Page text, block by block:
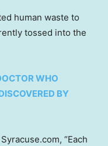
human waste to
tossed into the
WHO
BY
“Each